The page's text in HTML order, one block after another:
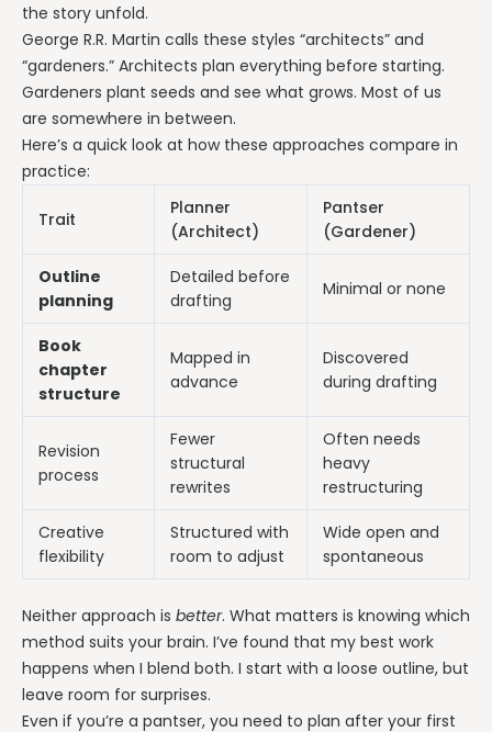
the story unfold.
George R.R. Martin calls these styles “architects” and
“gardeners.” Architects plan everything before starting.
Gardeners plant seeds and see what grows. Most of us
are somewhere in between.
Here’s a quick look at how these approaches compare in
practice:
Trait
Planner
(Architect)
Pantser
(Gardener)
Outline
planning
Detailed before
drafting
Minimal or none
Book
chapter
structure
Mapped in
advance
Discovered
during drafting
Revision
process
Fewer
structural
rewrites
Often needs
heavy
restructuring
Creative
flexibility
Structured with
room to adjust
Wide open and
spontaneous
Neither approach is better. What matters is knowing which
method suits your brain. I’ve found that my best work
happens when I blend both. I start with a loose outline, but
leave room for surprises.
Even if you’re a pantser, you need to plan after your first